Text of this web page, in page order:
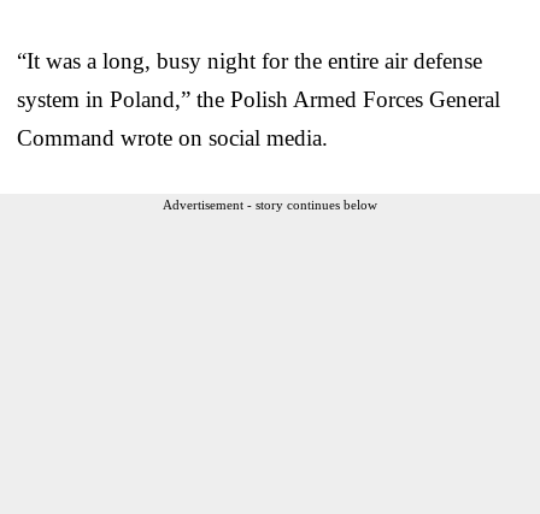
“It was a long, busy night for the entire air defense
system in Poland,” the Polish Armed Forces General
Command wrote on social media.
Advertisement - story continues below